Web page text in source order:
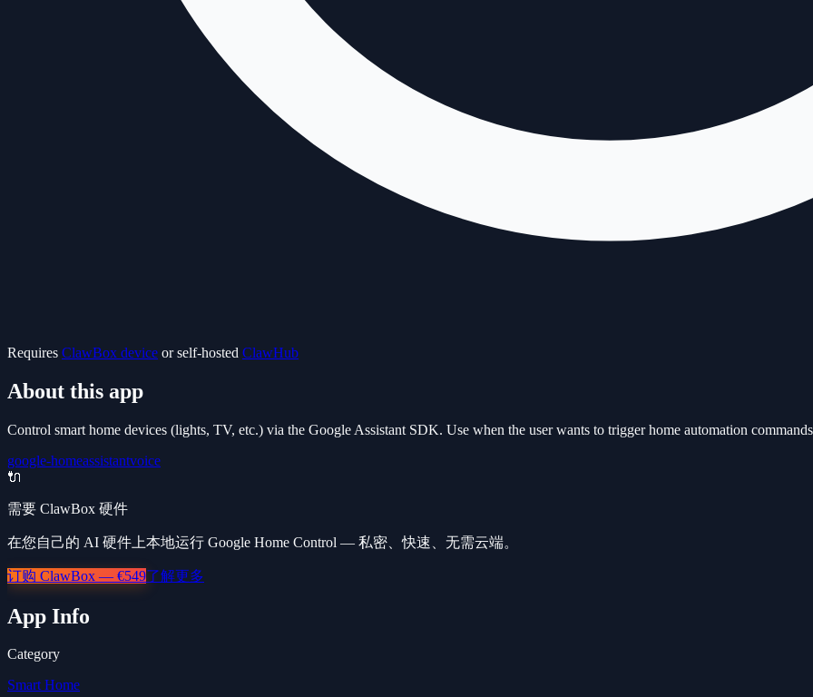
Requires ClawBox device or self-hosted ClawHub
About this app
Control smart home devices (lights, TV, etc.) via the Google Assistant SDK. Use when the user wants to trigger home automation
google-homeassistantvoice
🔌
需要 ClawBox 硬件
在您自己的 AI 硬件上本地运行 Google Home Control — 私密、快速、无需云端。
订购 ClawBox — €549了解更多
App Info
Category
Smart Home